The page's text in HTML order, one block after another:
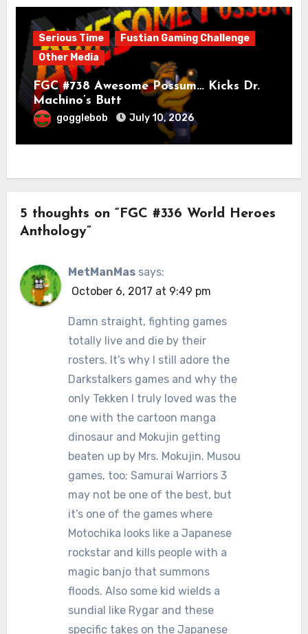
Serious Time
Fustian Gaming Challenge
Other Media
FGC #738 Awesome Possum… Kicks Dr.
Machino’s Butt
gogglebob July 10, 2026
5 thoughts on “FGC #336 World Heroes
Anthology”
MetManMas says:
October 6, 2017 at 9:49 pm
Damn straight, fighting games
totally live and die by their
rosters. It’s why I still adore the
Darkstalkers games and why the
only Tekken I truly loved was the
one with the cartoon manga
dinosaur and Mokujin getting
beaten up by Mrs. Mokujin. Musou
games, too; Samurai Warriors 3
may not be one of the best, but
it’s one of the games where
Motochika looks like a Japanese
rockstar and kills people with a
magic banjo that summons
floods. Also some kid wields a
sundial like Rygar and these
specific takes on the Japanese